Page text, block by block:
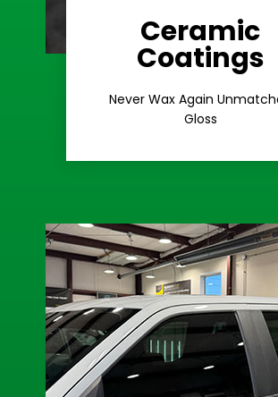
Ceramic
Coatings
Never Wax Again
Gloss
Extreme
Learn More